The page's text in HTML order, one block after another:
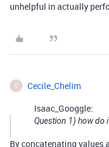
unhelpful in actually
C Cecile_Chelim
Isaac_Googgle:
Question 1) how do
By concatenating values